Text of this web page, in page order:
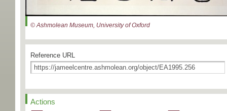
© Ashmolean Museum, University of Oxford
Reference URL
Actions